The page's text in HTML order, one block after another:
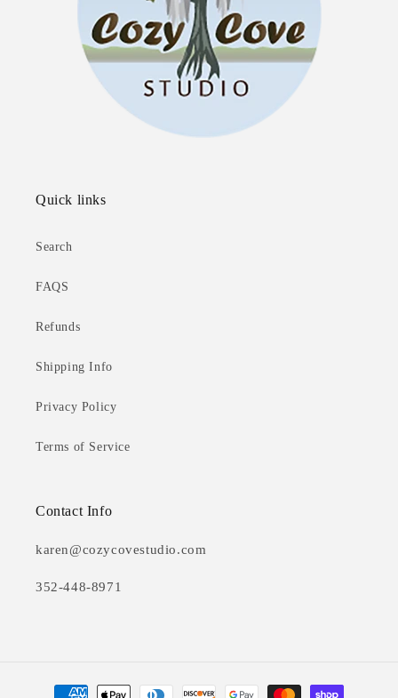
Quick links
Search
FAQS
Refunds
Shipping Info
Privacy Policy
Terms of Service
Contact Info
karen@cozycovestudio.com
352-448-8971
Payment